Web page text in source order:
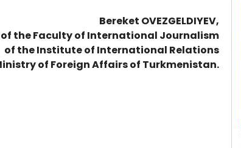
Bereket OVEZGELDIYEV,
the Faculty of International Journalism
of the Institute of International Relations
of Foreign Affairs of Turkmenistan.